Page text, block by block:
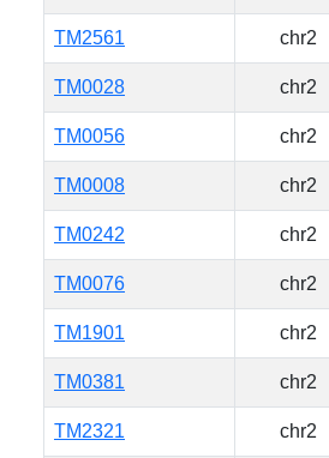
TM2561 chr2
TM0028 chr2
TM0056 chr2
TM0008 chr2
TM0242 chr2
TM0076 chr2
TM1901 chr2
TM0381 chr2
TM2321 chr2